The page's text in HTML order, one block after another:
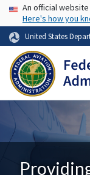
USAAn official
Here's how you
United States